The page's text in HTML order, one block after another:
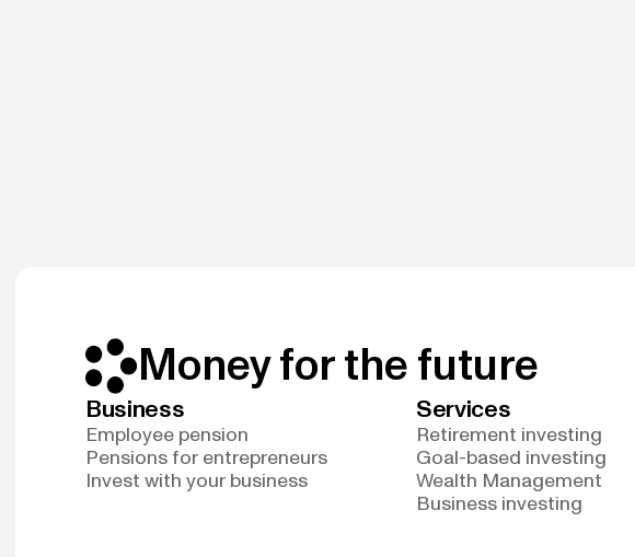
Money for the future
Business
Employee pension
Pensions for entrepreneurs
Invest with your business
Services
Retirement investing
Goal-based investing
Wealth Management
Business investing